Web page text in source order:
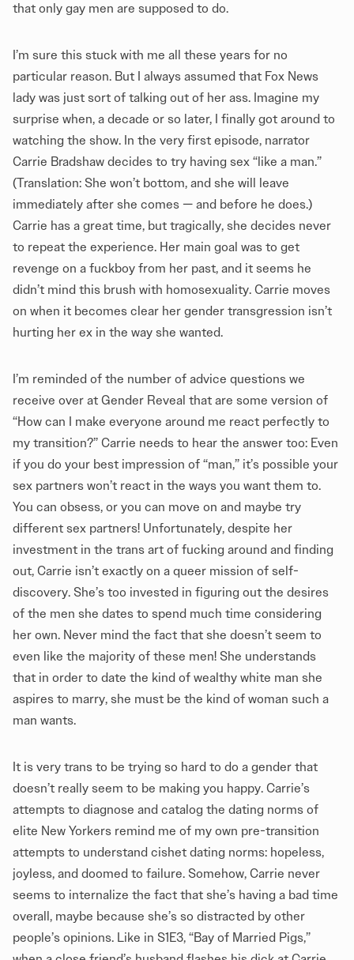
that only gay men are supposed to do.
I’m sure this stuck with me all these years for no
particular reason. But I always assumed that Fox News
lady was just sort of talking out of her ass. Imagine my
surprise when, a decade or so later, I finally got around to
watching the show. In the very first episode, narrator
Carrie Bradshaw decides to try having sex “like a man.”
(Translation: She won’t bottom, and she will leave
immediately after she comes — and before he does.)
Carrie has a great time, but tragically, she decides never
to repeat the experience. Her main goal was to get
revenge on a fuckboy from her past, and it seems he
didn’t mind this brush with homosexuality. Carrie moves
on when it becomes clear her gender transgression isn’t
hurting her ex in the way she wanted.
I’m reminded of the number of advice questions we
receive over at Gender Reveal that are some version of
“How can I make everyone around me react perfectly to
my transition?” Carrie needs to hear the answer too: Even
if you do your best impression of “man,” it’s possible your
sex partners won’t react in the ways you want them to.
You can obsess, or you can move on and maybe try
different sex partners! Unfortunately, despite her
investment in the trans art of fucking around and finding
out, Carrie isn’t exactly on a queer mission of self-
discovery. She’s too invested in figuring out the desires
of the men she dates to spend much time considering
her own. Never mind the fact that she doesn’t seem to
even like the majority of these men! She understands
that in order to date the kind of wealthy white man she
aspires to marry, she must be the kind of woman such a
man wants.
It is very trans to be trying so hard to do a gender that
doesn’t really seem to be making you happy. Carrie’s
attempts to diagnose and catalog the dating norms of
elite New Yorkers remind me of my own pre-transition
attempts to understand cishet dating norms: hopeless,
joyless, and doomed to failure. Somehow, Carrie never
seems to internalize the fact that she’s having a bad time
overall, maybe because she’s so distracted by other
people’s opinions. Like in S1E3, “Bay of Married Pigs,”